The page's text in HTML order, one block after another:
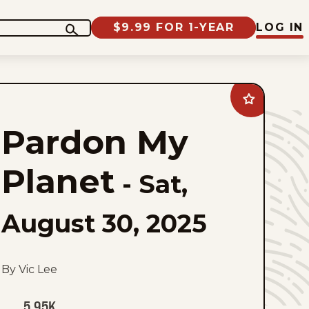
$9.99 FOR 1-YEAR LOG IN
Add
Pardon
Planet
favorites
Pardon My
Planet - Sat,
August 30, 2025
By Vic Lee